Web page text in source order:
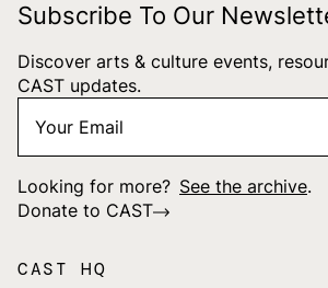
Subscribe To Our
Discover arts & culture events,
CAST updates.
Email *
Looking for more? See the archive.
Donate to CAST
CAST HQ